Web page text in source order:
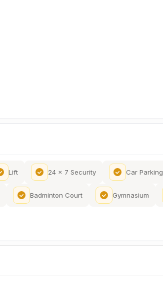
Lift 24 x 7 Security Car Parking
Badminton Court Gymnasium